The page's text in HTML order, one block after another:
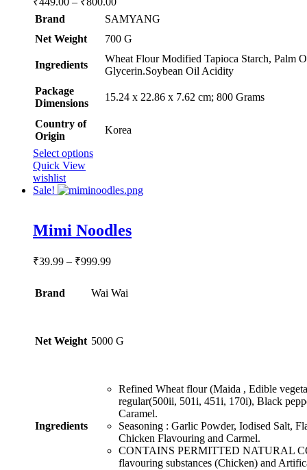
₹449.00
through
₹800.00
Brand
SAMYANG
Net Weight
‎700 G
Ingredients
‎Wheat Flour Modified Tapioca Starch, Palm
Glycerin.Soybean Oil Acidity
Package
Dimensions
‎15.24 x 22.86 x 7.62 cm; 800 Grams
Country of
Origin
‎Korea
Select optionsThis
multiple
options
may
chosen
the
product
Quick View
wishlist
Sale!
out of 5
Mimi Noodles
₹39.99 – ₹999.99Price
through
Brand Wai Wai
Net Weight ‎5000 G
Ingredients
Refined Wheat flour (Maida , Edible
regular(500ii, 501i, 451i, 170i), Black
Caramel.
Seasoning : Garlic Powder, Iodised Salt,
Chicken Flavouring and Carmel.
CONTAINS PERMITTED NATURAL
flavouring substances (Chicken) and